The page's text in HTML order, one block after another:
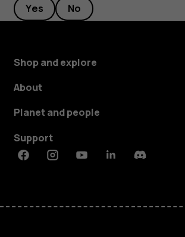
Yes No
Shop and explore
About
Planet and people
Support
FacebookInstagramYoutubeLinkedinDiscord